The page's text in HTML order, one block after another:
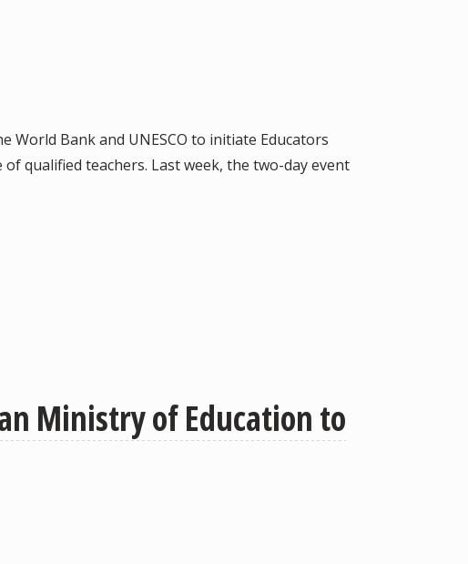
World Bank and UNESCO to initiate Educators
qualified teachers. Last week, the two-day event
Ministry of Education to